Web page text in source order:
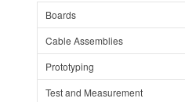
Boards
Cable Assemblies
Prototyping
Test and Measurement